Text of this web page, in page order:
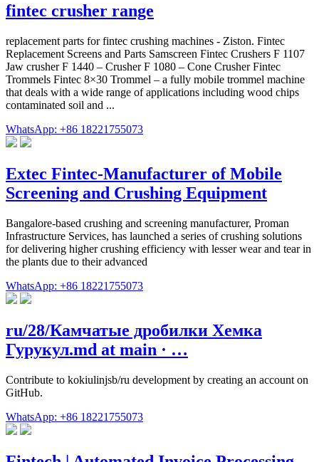
fintec crusher range
replacement parts for fintec crushing machines - Ziston. Fintec
Replacement Screens and Parts Samscreen Fintec Crushers F 1107
Jaw crusher F 1440 – Crusher F 1080 – Cone Crusher Fintec
Trommels Fintec 8×30 Trommel – a fully mobile trommel machine
that deals with a wide range of applications including wood chips
contaminated soil and ...
WhatsApp: +86 18221755073
Extec Fintec-Manufacturer of Mobile
Screening and Crushing Equipment
Bangalore-based crushing and screening manufacturer, Proman
Infrastructure Services, has launched a series of crushing solutions
for delivering higher crushing efficiency with lesser wear and tear in
the plants due to their advanced
WhatsApp: +86 18221755073
ru/28/Камчатые дробилки Хемка
Гурукул.md at main · …
Contribute to kokiulinjsb/ru development by creating an account on
GitHub.
WhatsApp: +86 18221755073